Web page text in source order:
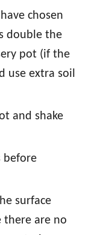
chosen
double the
pot (if the
use extra soil
and shake
before
surface
there are no